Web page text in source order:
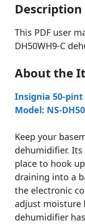
Description
This PDF user
DH50WH9-C
About the
Insignia 50-
Model: NS-
Keep your
dehumidifier.
place to hook
draining into a
the electronic
adjust moisture
dehumidifier